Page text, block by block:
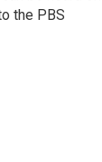
the PBS